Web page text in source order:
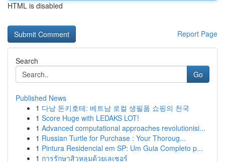
HTML is disabled
Report Page
Search
Go
Published News
1 다낭 돈키호테: 베트남 로컬 생필품 쇼핑의 천국
1 Score Huge with LEDAKS LOT!
1 Advanced computational approaches revolutionisi...
1 Russian Turtle for Purchase : Your Thoroug...
1 Pintura Residencial em SP: Um Guia Completo p...
1 การรักษาสิวหลุมด้วยเลเซอร์